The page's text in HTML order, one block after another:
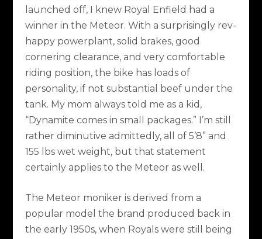
launched off, I knew Royal Enfield had a
winner in the Meteor. With a surprisingly rev-
happy powerplant, solid brakes, good
cornering clearance, and very comfortable
riding position, the bike has loads of
personality, if not substantial beef under the
tank. My mom always told me as a kid,
“Dynamite comes in small packages.” I’m still
rather diminutive admittedly, all of 5’8” and
155 lbs wet weight, but that statement
certainly applies to the Meteor as well.
The Meteor moniker is derived from a
popular model the brand produced back in
the early 1950s, when Royals were still being